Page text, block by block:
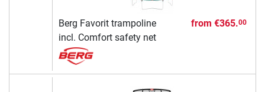
Berg Favorit trampoline
incl. Comfort safety net
from €365.00